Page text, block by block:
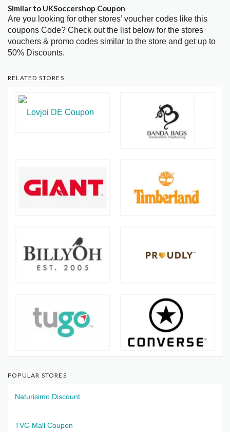
Similar to UKSoccershop Coupon
Are you looking for other stores’ voucher codes like this
coupons Code? Check out the list below for the stores
vouchers & promo codes similar to the store and get up to
50% Discounts.
RELATED STORES
POPULAR STORES
Naturisimo Discount
TVC-Mall Coupon